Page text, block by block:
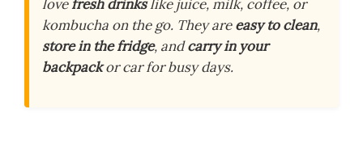
lovefresh drinkslike juice, milk, coffee, or
kombucha on the go. They areeasy to clean,
store in the fridge, andcarry in your
backpackor car for busy days.